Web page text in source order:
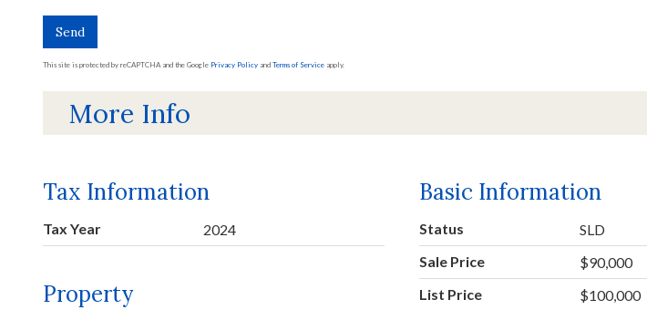
Send
This site is protected by reCAPTCHA and the Google Privacy Policy and Terms of Service apply.
More Info
Tax Information
Tax Year 2024
Property
Basic Information
Status
SLD
Sale Price
$90,000
List Price
$100,000